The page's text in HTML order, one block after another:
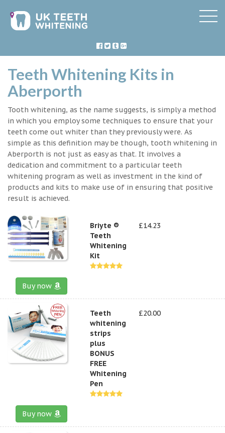
Teeth Whitening Kits in
Aberporth
Tooth whitening, as the name suggests, is simply a method
in which you employ some techniques to ensure that your
teeth come out whiter than they previously were. As
simple as this definition may be though, tooth whitening in
Aberporth is not just as easy as that. It involves a
dedication and commitment to a particular teeth
whitening program as well as investment in the kind of
products and kits to make use of in ensuring that positive
result is achieved.
Briyte ®
Teeth
Whitening
Kit
£14.23
Buy now
Teeth
whitening
strips
plus
BONUS
FREE
Whitening
Pen
£20.00
Buy now